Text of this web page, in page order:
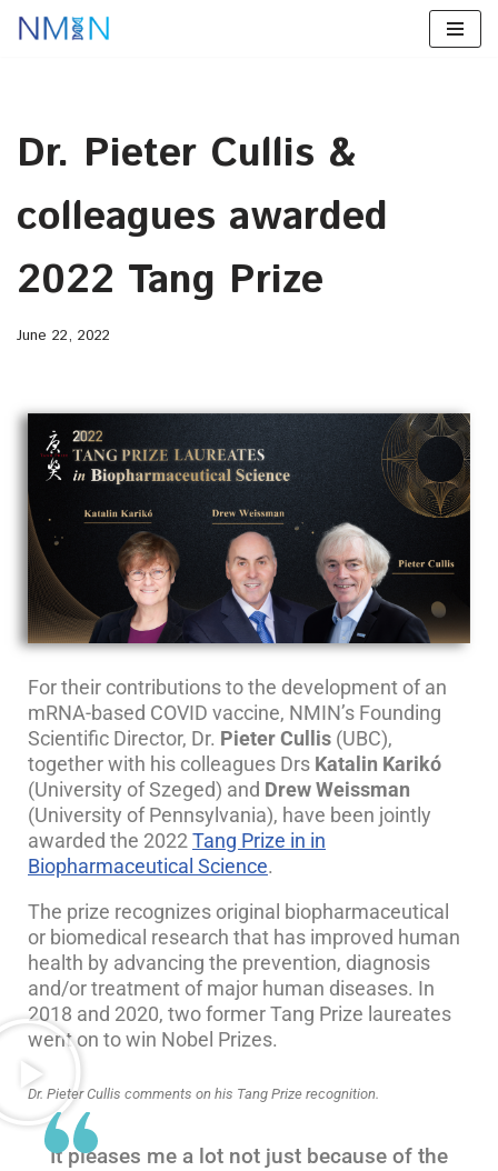
Dr. Pieter Cullis &
colleagues awarded
2022 Tang Prize
June 22, 2022
For their contributions to the development of an
mRNA-based COVID vaccine, NMIN’s Founding
Scientific Director, Dr. Pieter Cullis (UBC),
together with his colleagues Drs Katalin Karikó
(University of Szeged) and Drew Weissman
(University of Pennsylvania), have been jointly
awarded the 2022Tang Prize in in
Biopharmaceutical Science.
The prize recognizes original biopharmaceutical
or biomedical research that has improved human
health by advancing the prevention, diagnosis
and/or treatment of major human diseases. In
2018 and 2020, two former Tang Prize laureates
went on to win Nobel Prizes.
Dr. Pieter Cullis comments on his Tang Prize recognition.
It pleases me a lot not just because of the